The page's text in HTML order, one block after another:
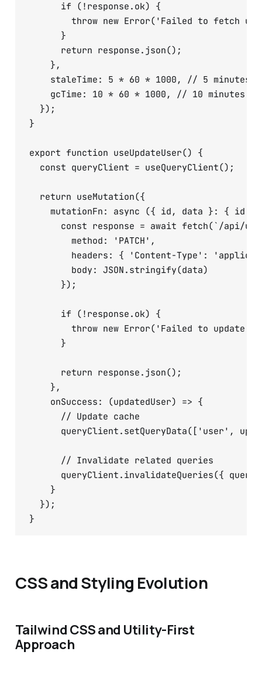
      if (!response.ok) {
throw new Error('Failed to fetch
      }
      return response.json();
    },
    staleTime: 5 * 60 * 1000, // 5 minutes
    gcTime: 10 * 60 * 1000, // 10 minutes
  });
}
export function useUpdateUser() {
  const queryClient = useQueryClient();
  return useMutation({
mutationFn: async ({ id, data }: { id:
const response = await fetch(`/api/
        method: 'PATCH',
headers: { 'Content-Type':
        body: JSON.stringify(data)
      });
      if (!response.ok) {
throw new Error('Failed to update
      }
      return response.json();
    },
    onSuccess: (updatedUser) => {
      // Update cache
queryClient.setQueryData(['user',
      // Invalidate related queries
queryClient.invalidateQueries({
    }
  });
CSS and Styling Evolution
Tailwind CSS and Utility-First
Approach